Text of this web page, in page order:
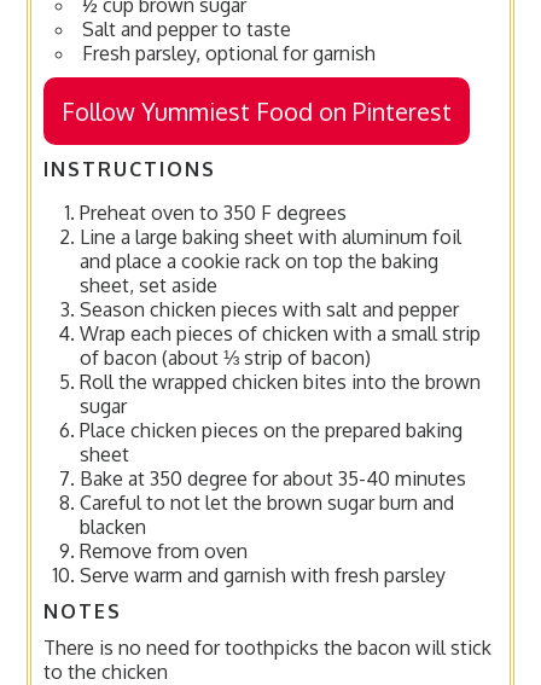
Salt and pepper to taste
Fresh parsley, optional for garnish
Follow Yummiest Food on Pinterest
INSTRUCTIONS
Preheat oven to 350 F degrees
Line a large baking sheet with aluminum foil
and place a cookie rack on top the baking
sheet, set aside
Season chicken pieces with salt and pepper
Wrap each pieces of chicken with a small strip
of bacon (about ⅓ strip of bacon)
Roll the wrapped chicken bites into the brown
sugar
Place chicken pieces on the prepared baking
sheet
Bake at 350 degree for about 35-40 minutes
Careful to not let the brown sugar burn and
blacken
Remove from oven
Serve warm and garnish with fresh parsley
NOTES
There is no need for toothpicks the bacon will stick
to the chicken